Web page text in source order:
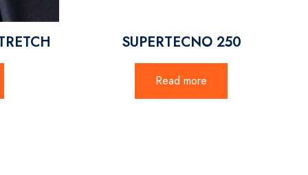
SUPERTECNO 250
Read more